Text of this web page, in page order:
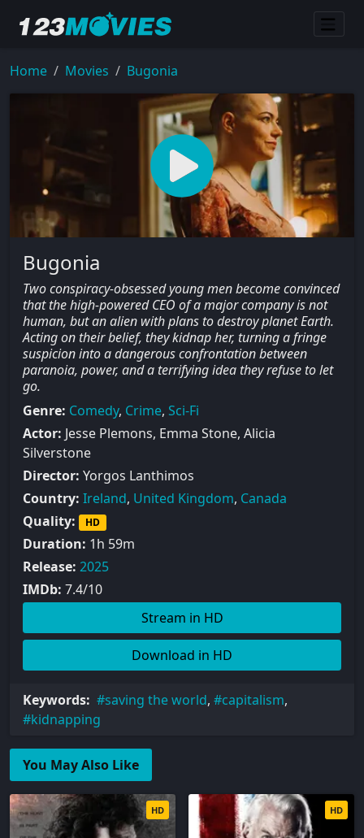
Home Movies Bugonia
Bugonia
Two conspiracy-obsessed young men become convinced
that the high-powered CEO of a major company is not
human, but an alien with plans to destroy planet Earth.
Acting on their belief, they kidnap her, turning a fringe
suspicion into a dangerous confrontation between
paranoia, power, and a terrifying idea they refuse to let
go.
Genre: Comedy, Crime, Sci-Fi
Actor: Jesse Plemons, Emma Stone, Alicia
Silverstone
Director: Yorgos Lanthimos
Country: Ireland, United Kingdom, Canada
Quality:
HD
Duration: 1h 59m
Release: 2025
IMDb: 7.4/10
Stream in HD
Download in HD
Keywords: saving the world, capitalism,
kidnapping
You May Also Like
HD HD